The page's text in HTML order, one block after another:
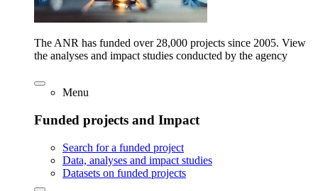
The ANR has funded over 28,000 projects since 2005. View
the analyses and impact studies conducted by the agency
Menu
Funded projects and Impact
Search for a funded project
Data, analyses and impact studies
Datasets on funded projects